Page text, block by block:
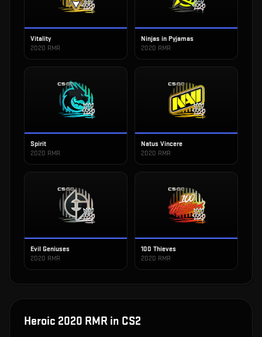
Vitality
2020 RMR
Ninjas in Pyjamas
2020 RMR
Spirit
2020 RMR
Natus Vincere
2020 RMR
Evil Geniuses
2020 RMR
100 Thieves
2020 RMR
Heroic 2020 RMR in CS2